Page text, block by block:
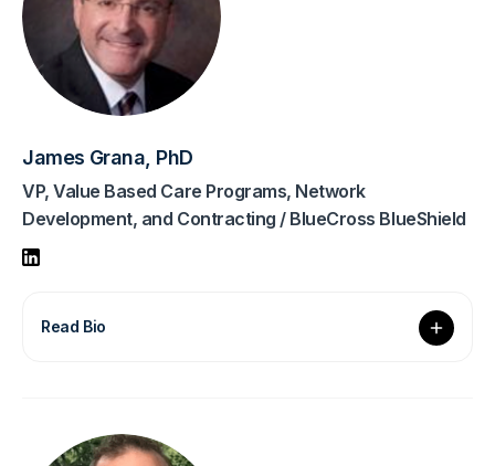
James Grana, PhD
VP, Value Based Care Programs, Network
Development, and Contracting / BlueCross BlueShield
Read Bio